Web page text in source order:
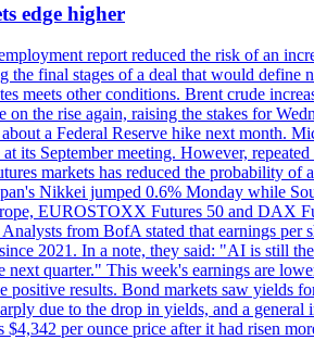
edge higher
report reduced the risk of an
the final stages of a deal that would
meets other conditions. Brent crude
the rise again, raising the stakes for
a Federal Reserve hike next month.
September meeting. However,
markets has reduced the probability
Nikkei jumped 0.6% Monday while
EUROSTOXX Futures 50 and DAX
from BofA stated that earnings per
2021. In a note, they said: "AI is still
quarter." This week's earnings are
results. Bond markets saw yields
due to the drop in yields, and a
per ounce price after it had risen